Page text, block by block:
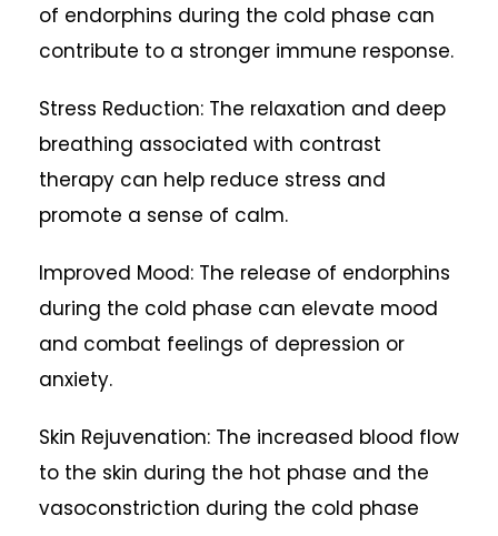
of endorphins during the cold phase can
contribute to a stronger immune response.
Stress Reduction: The relaxation and deep
breathing associated with contrast
therapy can help reduce stress and
promote a sense of calm.
Improved Mood: The release of endorphins
during the cold phase can elevate mood
and combat feelings of depression or
anxiety.
Skin Rejuvenation: The increased blood flow
to the skin during the hot phase and the
vasoconstriction during the cold phase